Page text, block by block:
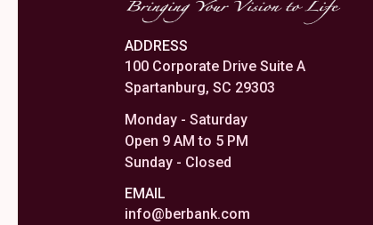
ADDRESS
100 Corporate Drive Suite A
Spartanburg, SC 29303
Monday - Saturday
Open 9 AM to 5 PM
Sunday - Closed
EMAIL
info@berbank.com